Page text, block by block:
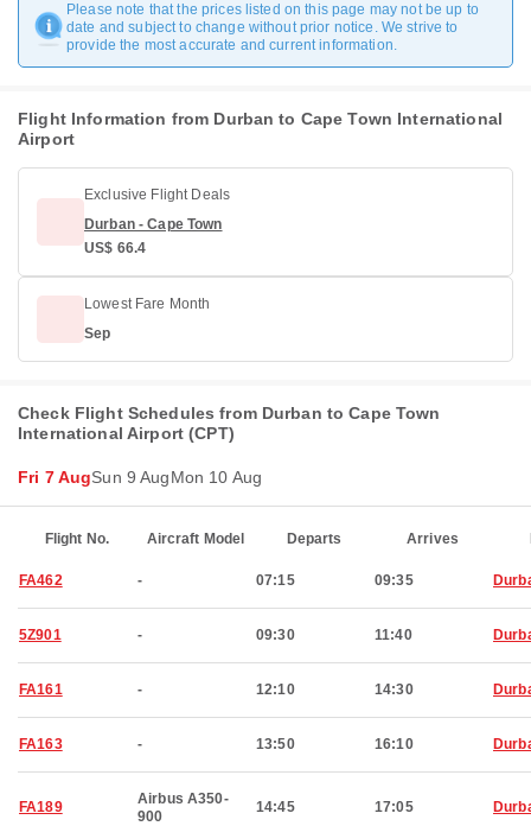
Please note that the prices listed on this page may not be up to
date and subject to change without prior notice. We strive to
provide the most accurate and current information.
Flight Information from Durban to Cape Town International
Airport
Exclusive Flight Deals
Durban - Cape Town
US$ 66.4
Lowest Fare Month
Sep
Check Flight Schedules from Durban to Cape Town
International Airport (CPT)
Fri 7 AugSun 9 AugMon 10 Aug
Flight No. Aircraft Model Departs Arrives
FA462 - 07:15 09:35
5Z901 - 09:30 11:40
FA161 - 12:10 14:30
FA163 - 13:50 16:10
FA189
Airbus A350-
900
14:45 17:05